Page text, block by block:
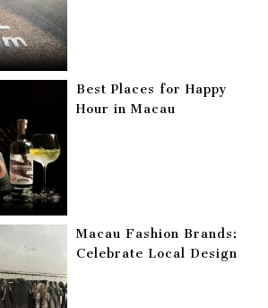
Best Places for Happy
Hour in Macau
Macau Fashion Brands:
Celebrate Local Design